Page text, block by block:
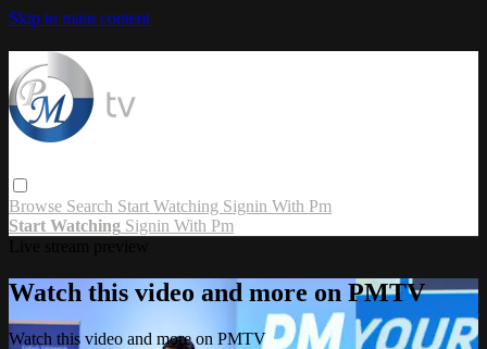
Skip to main content
Browse Search Start Watching Signin With Pm
Start Watching Signin With Pm
Watch this video and more on PMTV
Watch this video and more on PMTV